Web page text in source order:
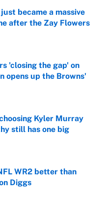
became a massive
after the Zay Flowers
Date
'closing the gap' on
opens up the Browns'
Date
Kyler Murray
still has one big
Date
WR2 better than
Diggs
Date